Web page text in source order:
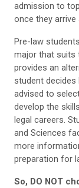
admission to
once they
Pre-law
major that suits
provides an
student
advised to
develop the
legal careers.
and Sciences
more
preparation for
So, DO NOT